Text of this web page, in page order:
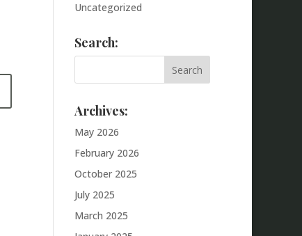
Uncategorized
Search:
Archives:
May 2026
February 2026
October 2025
July 2025
March 2025